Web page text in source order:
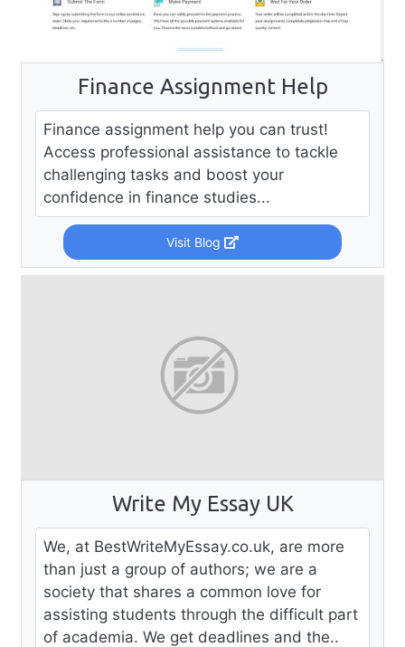
Finance Assignment Help
Finance assignment help you can trust!
Access professional assistance to tackle
challenging tasks and boost your
confidence in finance studies...
Visit Blog
Write My Essay UK
We, at BestWriteMyEssay.co.uk, are more
than just a group of authors; we are a
society that shares a common love for
assisting students through the difficult part
of academia. We get deadlines and the..